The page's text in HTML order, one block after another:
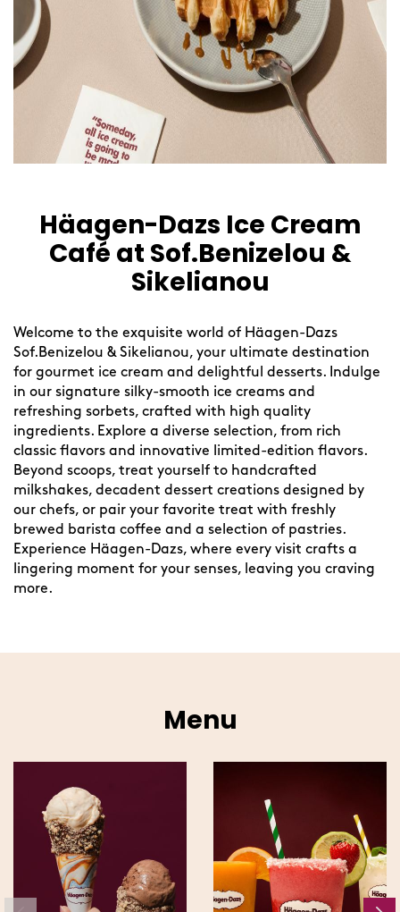
Häagen-Dazs Ice Cream
Café at Sof.Benizelou &
Sikelianou
Welcome to the exquisite world of Häagen-Dazs
Sof.Benizelou & Sikelianou, your ultimate destination
for gourmet ice cream and delightful desserts. Indulge
in our signature silky-smooth ice creams and
refreshing sorbets, crafted with high quality
ingredients. Explore a diverse selection, from rich
classic flavors and innovative limited-edition flavors.
Beyond scoops, treat yourself to handcrafted
milkshakes, decadent dessert creations designed by
our chefs, or pair your favorite treat with freshly
brewed barista coffee and a selection of pastries.
Experience Häagen-Dazs, where every visit crafts a
lingering moment for your senses, leaving you craving
more.
Menu